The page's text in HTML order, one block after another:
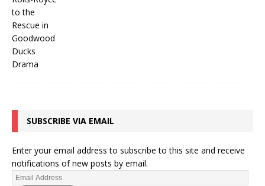
SUBSCRIBE VIA EMAIL
Enter your email address to subscribe to this site and receive
notifications of new posts by email.